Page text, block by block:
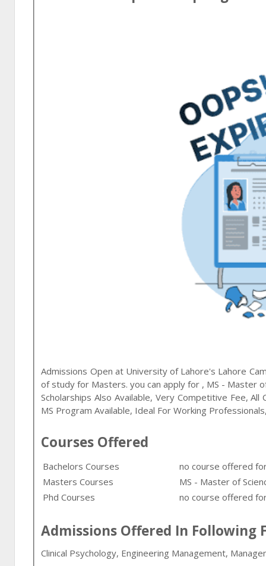
Admissions Open at University of Lahore's Lahore
of study for Masters. you can apply for , MS - Master
Scholarships Also Available, Very Competitive Fee,
MS Program Available, Ideal For Working
Courses Offered
Bachelors Courses
no course offered
Masters Courses
MS - Master of
Phd Courses
no course offered
Admissions Offered In Following
Clinical Psychology, Engineering Management,